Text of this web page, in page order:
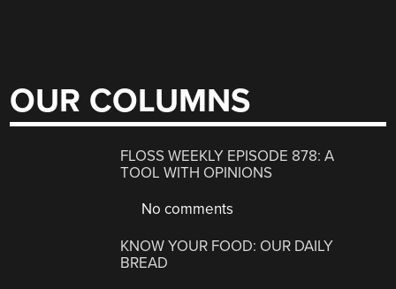
OUR COLUMNS
FLOSS WEEKLY EPISODE 878: A
TOOL WITH OPINIONS
No comments
KNOW YOUR FOOD: OUR DAILY
BREAD